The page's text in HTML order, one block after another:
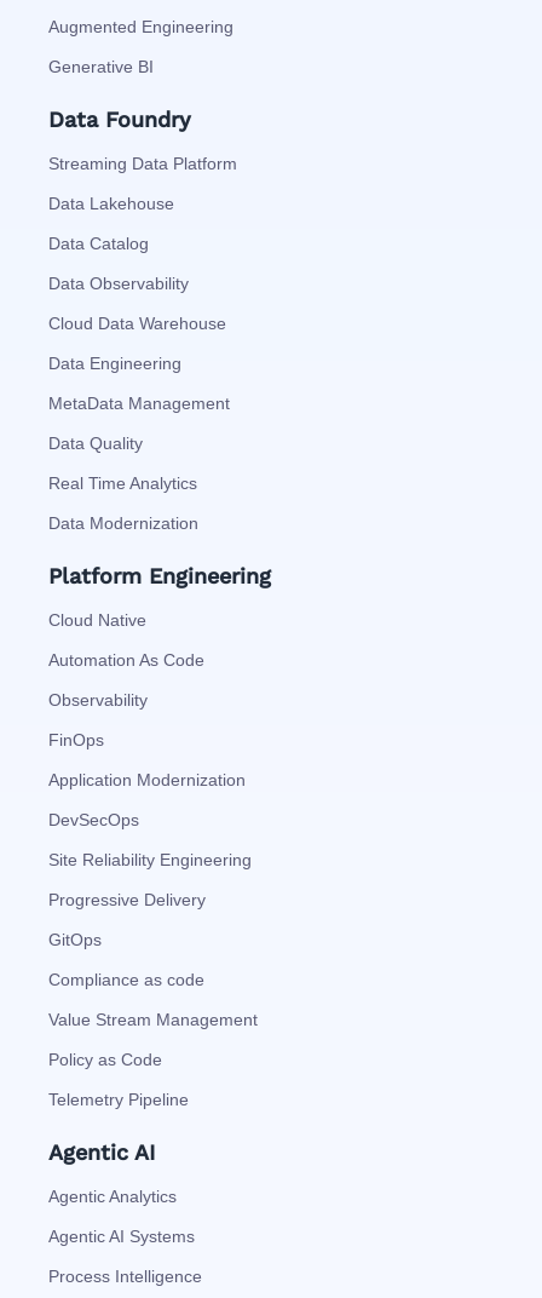
Augmented Engineering
Generative BI
Data Foundry
Streaming Data Platform
Data Lakehouse
Data Catalog
Data Observability
Cloud Data Warehouse
Data Engineering
MetaData Management
Data Quality
Real Time Analytics
Data Modernization
Platform Engineering
Cloud Native
Automation As Code
Observability
FinOps
Application Modernization
DevSecOps
Site Reliability Engineering
Progressive Delivery
GitOps
Compliance as code
Value Stream Management
Policy as Code
Telemetry Pipeline
Agentic AI
Agentic Analytics
Agentic AI Systems
Process Intelligence